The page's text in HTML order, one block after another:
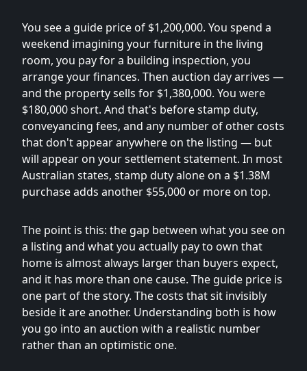
You see a guide price of $1,200,000. You spend a
weekend imagining your furniture in the living
room, you pay for a building inspection, you
arrange your finances. Then auction day arrives —
and the property sells for $1,380,000. You were
$180,000 short. And that's before stamp duty,
conveyancing fees, and any number of other costs
that don't appear anywhere on the listing — but
will appear on your settlement statement. In most
Australian states, stamp duty alone on a $1.38M
purchase adds another $55,000 or more on top.
The point is this: the gap between what you see on
a listing and what you actually pay to own that
home is almost always larger than buyers expect,
and it has more than one cause. The guide price is
one part of the story. The costs that sit invisibly
beside it are another. Understanding both is how
you go into an auction with a realistic number
rather than an optimistic one.